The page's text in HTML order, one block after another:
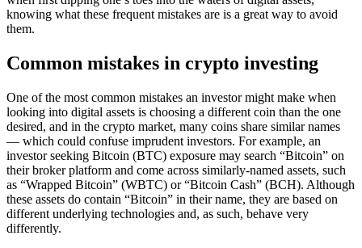
knowing what these frequent mistakes are is a great way to avoid
them.
Common mistakes in crypto investing
One of the most common mistakes an investor might make when
looking into digital assets is choosing a different coin than the one
desired, and in the crypto market, many coins share similar names
— which could confuse imprudent investors. For example, an
investor seeking Bitcoin (BTC) exposure may search “Bitcoin” on
their broker platform and come across similarly-named assets, such
as “Wrapped Bitcoin” (WBTC) or “Bitcoin Cash” (BCH). Although
these assets do contain “Bitcoin” in their name, they are based on
different underlying technologies and, as such, behave very
differently.